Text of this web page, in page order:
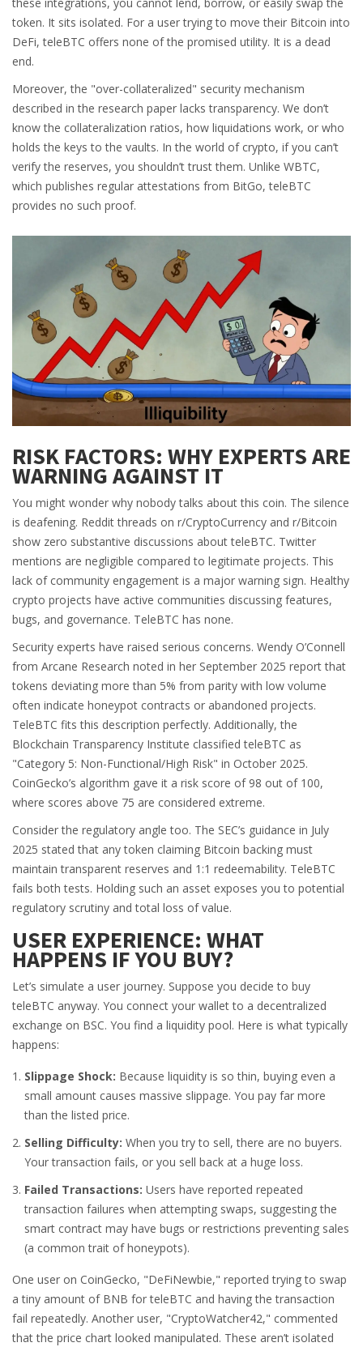
token. It sits isolated. For a user trying to move their Bitcoin into
DeFi, teleBTC offers none of the promised utility. It is a dead
end.
Moreover, the "over-collateralized" security mechanism
described in the research paper lacks transparency. We don’t
know the collateralization ratios, how liquidations work, or who
holds the keys to the vaults. In the world of crypto, if you can’t
verify the reserves, you shouldn’t trust them. Unlike WBTC,
which publishes regular attestations from BitGo, teleBTC
provides no such proof.
RISK FACTORS: WHY EXPERTS ARE
WARNING AGAINST IT
You might wonder why nobody talks about this coin. The silence
is deafening. Reddit threads on r/CryptoCurrency and r/Bitcoin
show zero substantive discussions about teleBTC. Twitter
mentions are negligible compared to legitimate projects. This
lack of community engagement is a major warning sign. Healthy
crypto projects have active communities discussing features,
bugs, and governance. TeleBTC has none.
Security experts have raised serious concerns. Wendy O’Connell
from Arcane Research noted in her September 2025 report that
tokens deviating more than 5% from parity with low volume
often indicate honeypot contracts or abandoned projects.
TeleBTC fits this description perfectly. Additionally, the
Blockchain Transparency Institute classified teleBTC as
"Category 5: Non-Functional/High Risk" in October 2025.
CoinGecko’s algorithm gave it a risk score of 98 out of 100,
where scores above 75 are considered extreme.
Consider the regulatory angle too. The SEC’s guidance in July
2025 stated that any token claiming Bitcoin backing must
maintain transparent reserves and 1:1 redeemability. TeleBTC
fails both tests. Holding such an asset exposes you to potential
regulatory scrutiny and total loss of value.
USER EXPERIENCE: WHAT
HAPPENS IF YOU BUY?
Let’s simulate a user journey. Suppose you decide to buy
teleBTC anyway. You connect your wallet to a decentralized
exchange on BSC. You find a liquidity pool. Here is what typically
happens:
Slippage Shock: Because liquidity is so thin, buying even a
small amount causes massive slippage. You pay far more
than the listed price.
Selling Difficulty: When you try to sell, there are no buyers.
Your transaction fails, or you sell back at a huge loss.
Failed Transactions: Users have reported repeated
transaction failures when attempting swaps, suggesting the
smart contract may have bugs or restrictions preventing sales
(a common trait of honeypots).
One user on CoinGecko, "DeFiNewbie," reported trying to swap
a tiny amount of BNB for teleBTC and having the transaction
fail repeatedly. Another user, "CryptoWatcher42," commented
that the price chart looked manipulated. These aren’t isolated